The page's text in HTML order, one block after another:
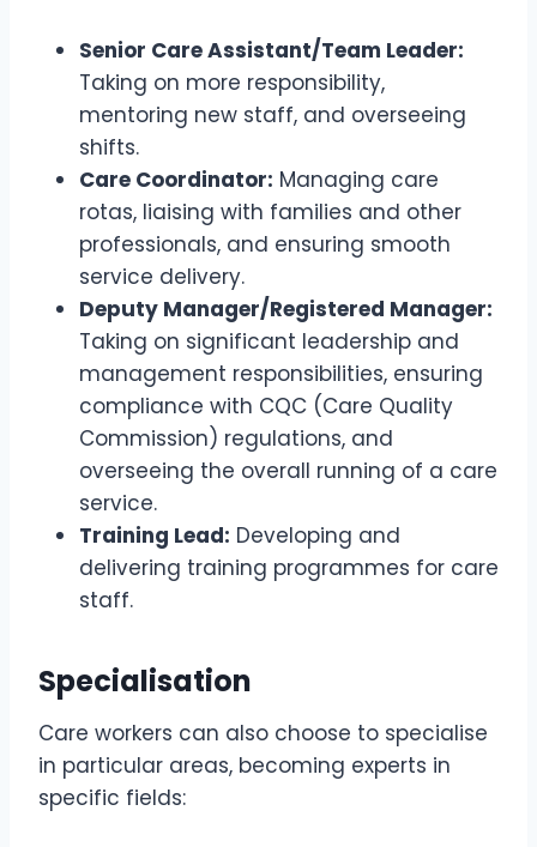
Senior Care Assistant/Team Leader:
Taking on more responsibility,
mentoring new staff, and overseeing
shifts.
Care Coordinator: Managing care
rotas, liaising with families and other
professionals, and ensuring smooth
service delivery.
Deputy Manager/Registered Manager:
Taking on significant leadership and
management responsibilities, ensuring
compliance with CQC (Care Quality
Commission) regulations, and
overseeing the overall running of a care
service.
Training Lead: Developing and
delivering training programmes for care
staff.
Specialisation
Care workers can also choose to specialise
in particular areas, becoming experts in
specific fields: